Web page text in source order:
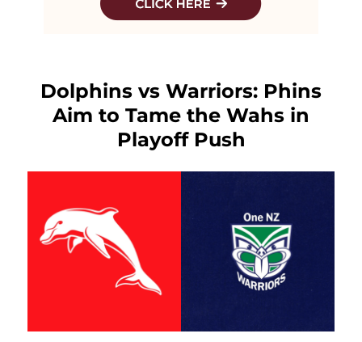
Dolphins vs Warriors: Phins
Aim to Tame the Wahs in
Playoff Push